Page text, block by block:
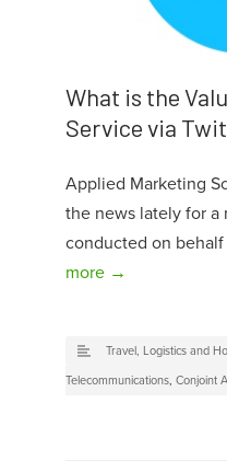
What is the
Service via
Applied Marketing
the news lately for a
conducted on behalf
more →
Travel, Logistics and
Telecommunications, Conjoint